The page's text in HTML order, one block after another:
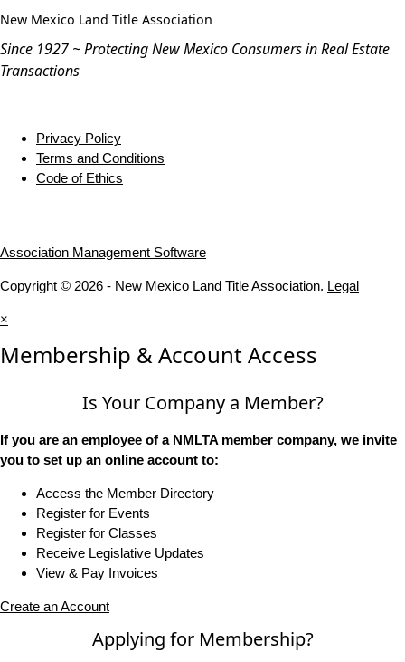
New Mexico Land Title Association
Since 1927 ~ Protecting New Mexico Consumers in Real Estate
Transactions
Privacy Policy
Terms and Conditions
Code of Ethics
Association Management Software
Copyright © 2026 - New Mexico Land Title Association. Legal
×
Membership & Account Access
Is Your Company a Member?
If you are an employee of a NMLTA member company, we invite
you to set up an online account to:
Access the Member Directory
Register for Events
Register for Classes
Receive Legislative Updates
View & Pay Invoices
Create an Account
Applying for Membership?